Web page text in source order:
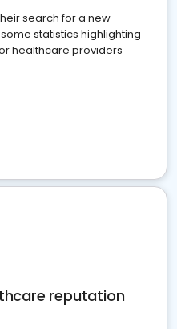
search for a new
statistics highlighting
healthcare providers
reputation